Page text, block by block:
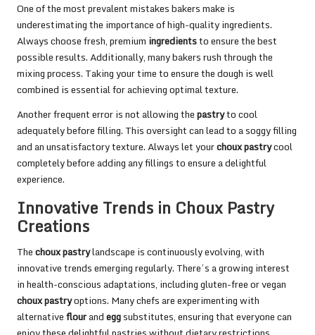
One of the most prevalent mistakes bakers make is
underestimating the importance of high-quality ingredients.
Always choose fresh, premium ingredientsto ensure the best
possible results. Additionally, many bakers rush through the
mixing process. Taking your time to ensure the dough is well
combined is essential for achieving optimal texture.
Another frequent error is not allowing thepastryto cool
adequately before filling. This oversight can lead to a soggy filling
and an unsatisfactory texture. Always let yourchoux pastrycool
completely before adding any fillings to ensure a delightful
experience.
Innovative Trends in Choux Pastry
Creations
Thechoux pastrylandscape is continuously evolving, with
innovative trends emerging regularly. There’s a growing interest
in health-conscious adaptations, including gluten-free or vegan
choux pastryoptions. Many chefs are experimenting with
alternativeflourandeggsubstitutes, ensuring that everyone can